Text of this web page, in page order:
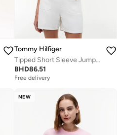
Tommy Hilfiger
Tipped Short Sleeve Jumper With Silk
BHD86.51
Free delivery
NEW